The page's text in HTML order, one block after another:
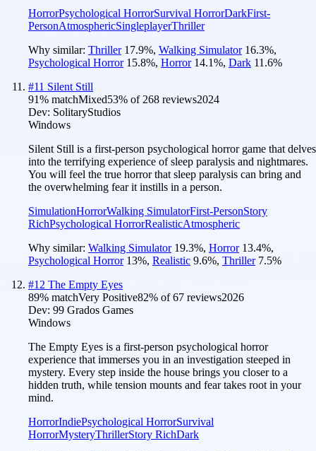
HorrorPsychological HorrorSurvival HorrorDarkFirst-
PersonAtmosphericSingleplayerThriller
Why similar: Thriller 17.9%, Walking Simulator 16.3%,
Psychological Horror 15.8%, Horror 14.1%, Dark 11.6%
#11 Silent Still
91% matchMixed53% of 268 reviews2024
Dev: SolitaryStudios
Windows
Silent Still is a first-person psychological horror game that delves
into the terrifying experience of sleep paralysis and nightmares.
You will feel the true horror that sleep paralysis can bring and
the overwhelming fear it instills in a person.
SimulationHorrorWalking SimulatorFirst-PersonStory
RichPsychological HorrorRealisticAtmospheric
Why similar: Walking Simulator 19.3%, Horror 13.4%,
Psychological Horror 13%, Realistic 9.6%, Thriller 7.5%
#12 The Empty Eyes
89% matchVery Positive82% of67 reviews2026
Dev: 99 Grados Games
Windows
The Empty Eyes is a first-person psychological horror
experience that immerses you in an investigation steeped in
mystery. Every step inside the house brings you closer to a
hidden truth, while tension mounts and fear takes root in your
mind.
HorrorIndiePsychological HorrorSurvival
HorrorMysteryThrillerStory RichDark